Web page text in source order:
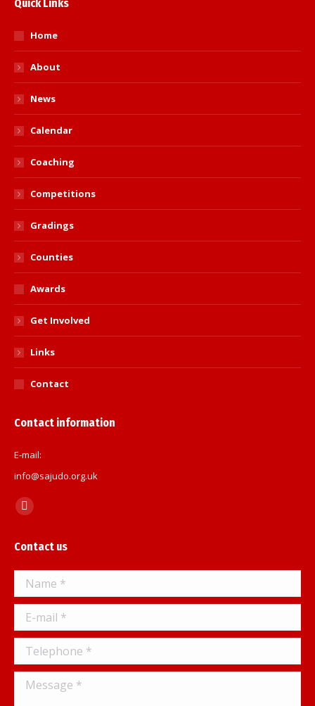
Quick Links
Home
About
News
Calendar
Coaching
Competitions
Gradings
Counties
Awards
Get Involved
Links
Contact
Contact information
E-mail:
info@sajudo.org.uk
Find us on:
Facebook
opens
in
new
window
Contact us
Name *
E-mail *
Telephone *
Message *